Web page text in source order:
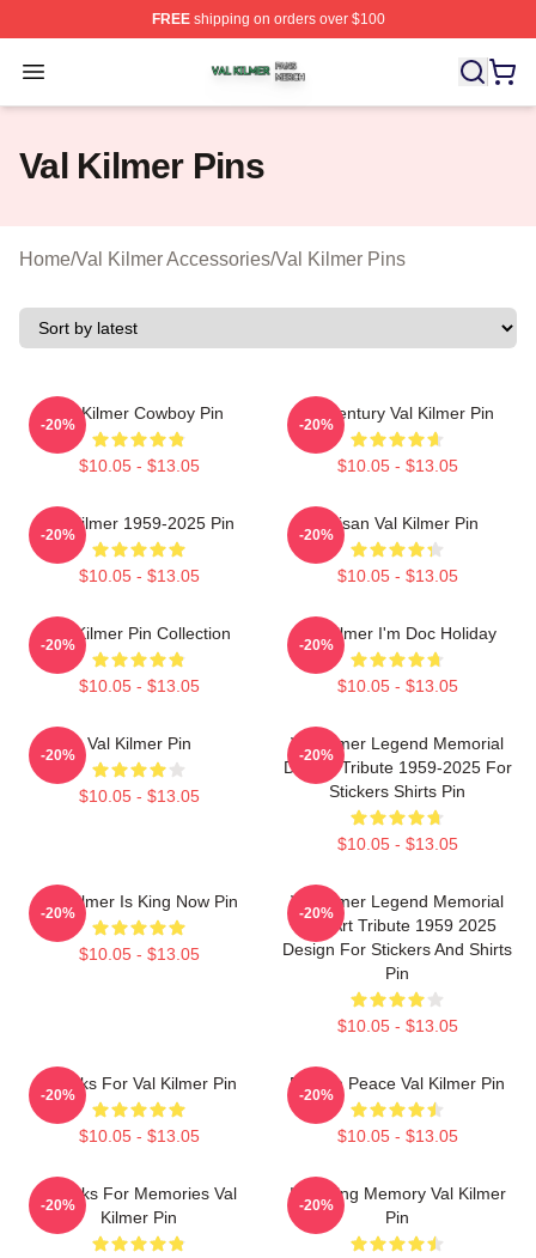
FREEshipping on orders over $100
Open menu
Val Kilmer Shop ⚡️ Officially Licensed Val Kilmer
Val Kilmer Pins
Home/Val Kilmer Accessories/Val Kilmer Pins
Val Kilmer Cowboy Pin
$10.05 - $13.05
-20%
Midcentury Val Kilmer Pin
$10.05 - $13.05
-20%
Val Kilmer 1959-2025 Pin
$10.05 - $13.05
-20%
Artisan Val Kilmer Pin
$10.05 - $13.05
-20%
Val Kilmer Pin Collection
$10.05 - $13.05
-20%
Val Kilmer I'm Doc Holiday
$10.05 - $13.05
-20%
Val Kilmer Pin
$10.05 - $13.05
-20%
Val Kilmer Legend Memorial
Design Tribute 1959-2025 For
Stickers Shirts Pin
$10.05 - $13.05
-20%
Val Kilmer Is King Now Pin
$10.05 - $13.05
-20%
Val Kilmer Legend Memorial
Fan Art Tribute 1959 2025
Design For Stickers And Shirts
Pin
$10.05 - $13.05
-20%
Thanks For Val Kilmer Pin
$10.05 - $13.05
-20%
Rest In Peace Val Kilmer Pin
$10.05 - $13.05
-20%
Thanks For Memories Val
Kilmer Pin
-20%
In Loving Memory Val Kilmer
Pin
-20%